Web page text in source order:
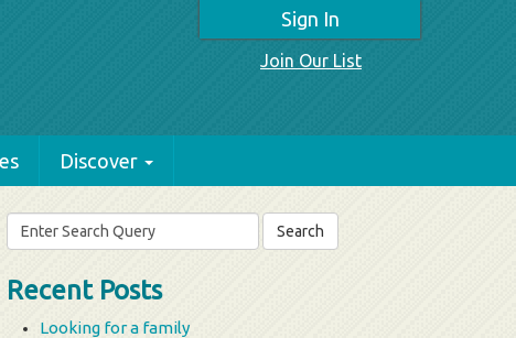
Sign In
Join Our List
Discover
Search
for:
Recent Posts
Looking for a family